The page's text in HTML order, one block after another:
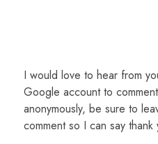
I would love to hear from
Google account to
anonymously, be sure to
comment so I can say thank